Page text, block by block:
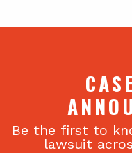
Be the first to
lawsuit